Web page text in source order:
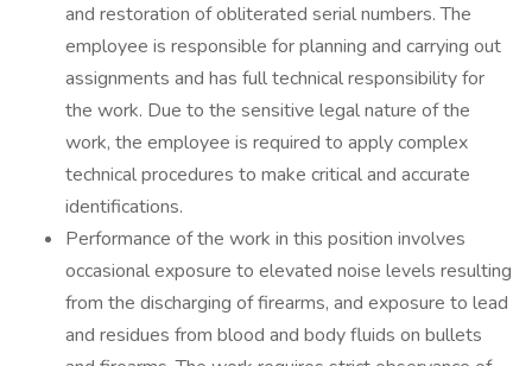
and restoration of obliterated serial numbers. The
employee is responsible for planning and carrying out
assignments and has full technical responsibility for
the work. Due to the sensitive legal nature of the
work, the employee is required to apply complex
technical procedures to make critical and accurate
identifications.
Performance of the work in this position involves
occasional exposure to elevated noise levels resulting
from the discharging of firearms, and exposure to lead
and residues from blood and body fluids on bullets